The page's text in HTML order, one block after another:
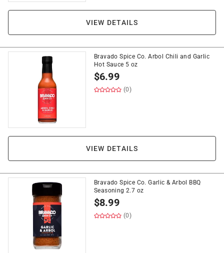
VIEW DETAILS
Bravado Spice Co. Arbol Chili and Garlic
Hot Sauce 5 oz
$6.99
(0)
VIEW DETAILS
Bravado Spice Co. Garlic & Arbol BBQ
Seasoning 2.7 oz
$8.99
(0)